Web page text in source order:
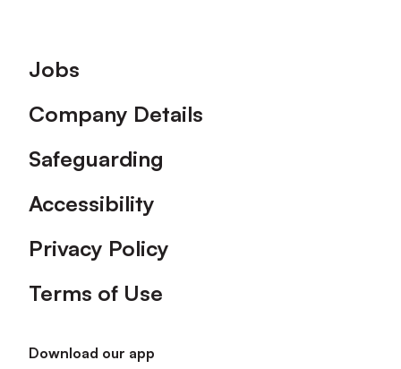
Footer
Jobs
Company Details
Safeguarding
Accessibility
Privacy Policy
Terms of Use
Download our app